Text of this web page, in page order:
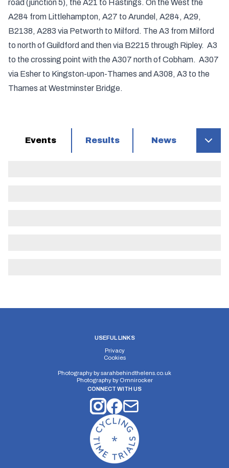
road (junction 5), the A21 to Hastings. On the West the
A284 from Littlehampton, A27 to Arundel, A284, A29,
B2138, A283 via Petworth to Milford. The A3 from Milford
to north of Guildford and then via B2215 through Ripley. A3
to the crossing point with the A307 north of Cobham. A307
via Esher to Kingston-upon-Thames and A308, A3 to the
Thames at Westminster Bridge.
Events Results News
USEFUL LINKS
Privacy
Cookies
Photography bysarahbehindthelens.co.uk
Photography by Omnirocker
CONNECT WITH US